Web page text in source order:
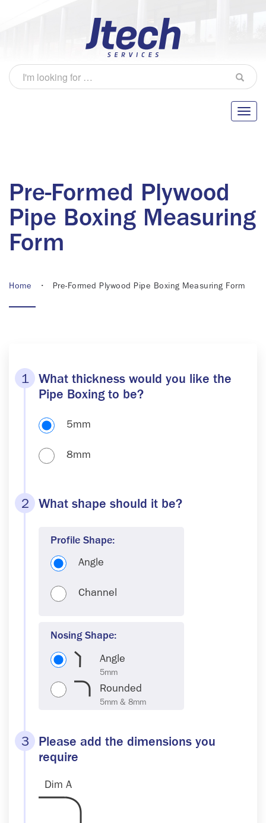
Pre-Formed Plywood
Pipe Boxing Measuring
Form
Home • Pre-Formed Plywood Pipe Boxing Measuring Form
1
What thickness would you like the
Pipe Boxing to be?
5mm
8mm
2 What shape should it be?
Profile Shape:
Angle
Channel
Nosing Shape:
Angle
Rounded
3
Please add the dimensions you
require